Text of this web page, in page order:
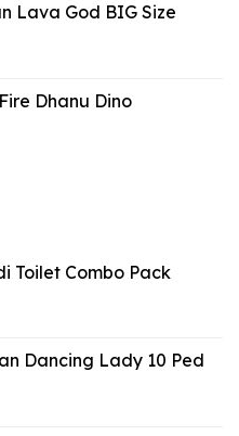
Lava God BIG Size
Dhanu Dino
Toilet Combo Pack
Dancing Lady 10 Ped